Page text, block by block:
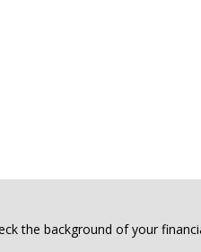
the background of your